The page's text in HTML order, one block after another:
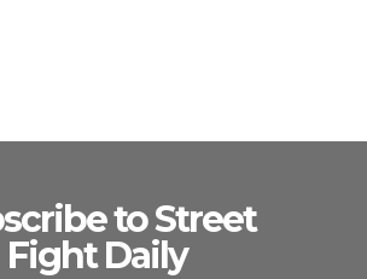
to Street
Fight Daily